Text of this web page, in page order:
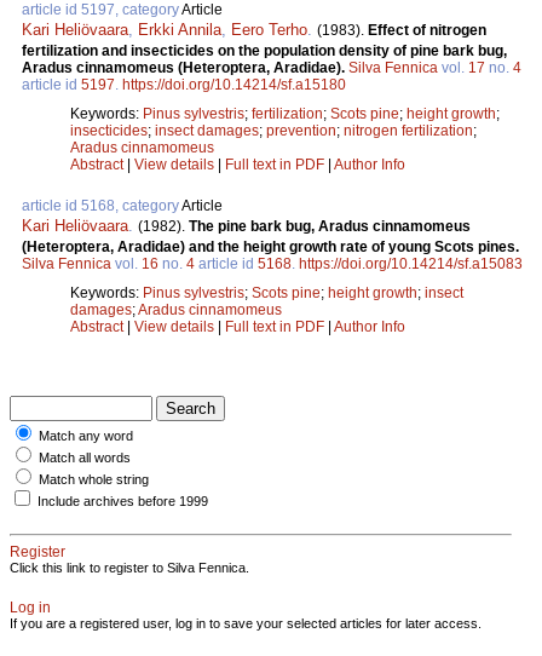
article id 5197, categoryArticle
Kari Heliövaara Erkki Annila Eero Terho (1983). Effect of nitrogen
fertilization and insecticides on the population density of pine bark bug,
Aradus cinnamomeus (Heteroptera, Aradidae). Silva Fennica vol. 17 no. 4
article id 5197 https://doi.org/10.14214/sf.a15180
Keywords: Pinus sylvestris; fertilization; Scots pine; height growth;
insecticides; insect damages; prevention; nitrogen fertilization;
Aradus cinnamomeus
Abstract| View details | Full text in PDF | Author Info
article id 5168, categoryArticle
Kari Heliövaara (1982). The pine bark bug, Aradus cinnamomeus
(Heteroptera, Aradidae) and the height growth rate of young Scots pines.
Silva Fennica vol. 16 no. 4 article id 5168 https://doi.org/10.14214/sf.a15083
Keywords: Pinus sylvestris; Scots pine; height growth; insect
damages;Aradus cinnamomeus
Abstract| View details | Full text in PDF | Author Info
Match any word
Match all words
Match whole string
Include archives before 1999
Register
Click this link to register to Silva Fennica.
Log in
If you are a registered user, log in to save your selected articles for later access.